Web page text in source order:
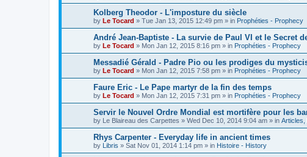
Kolberg Theodor - L'imposture du siècle
by Le Tocard » Tue Jan 13, 2015 12:49 pm » in Prophéties - Prophecy
André Jean-Baptiste - La survie de Paul VI et le Secret
by Le Tocard » Mon Jan 12, 2015 8:16 pm » in Prophéties - Prophecy
Messadié Gérald - Padre Pio ou les prodiges du
by Le Tocard » Mon Jan 12, 2015 7:58 pm » in Prophéties - Prophecy
Faure Eric - Le Pape martyr de la fin des temps
by Le Tocard » Mon Jan 12, 2015 7:31 pm » in Prophéties - Prophecy
Servir le Nouvel Ordre Mondial est mortifère pour les
by Le Blaireau des Carpettes » Wed Dec 10, 2014 9:04 am » in Articles,
Rhys Carpenter - Everyday life in ancient times
by Libris » Sat Nov 01, 2014 1:14 pm » in Histoire - History